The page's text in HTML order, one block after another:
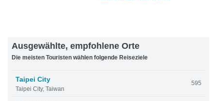
Ausgewählte, empfohlene Orte
Die meisten Touristen wählen folgende Reiseziele
Taipei City
Taipei City, Taiwan
595